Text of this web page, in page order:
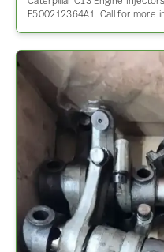
E500212364A1. Call for more